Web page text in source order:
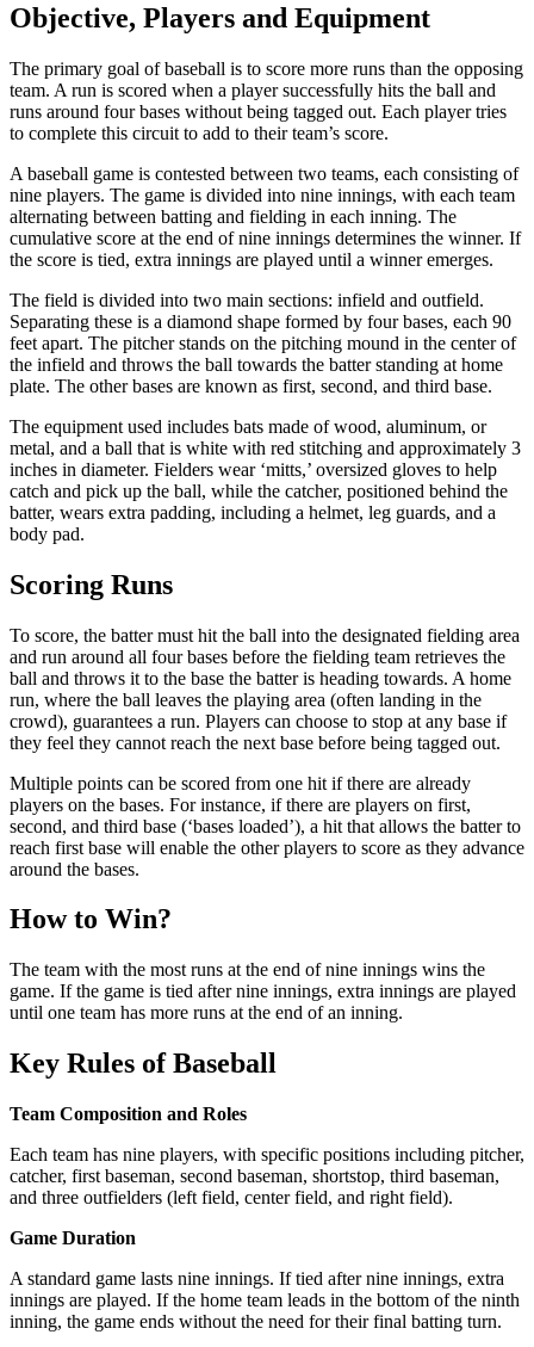
Objective, Players and Equipment
The primary goal of baseball is to score more runs than the opposing
team. A run is scored when a player successfully hits the ball and
runs around four bases without being tagged out. Each player tries
to complete this circuit to add to their team’s score.
A baseball game is contested between two teams, each consisting of
nine players. The game is divided into nine innings, with each team
alternating between batting and fielding in each inning. The
cumulative score at the end of nine innings determines the winner. If
the score is tied, extra innings are played until a winner emerges.
The field is divided into two main sections: infield and outfield.
Separating these is a diamond shape formed by four bases, each 90
feet apart. The pitcher stands on the pitching mound in the center of
the infield and throws the ball towards the batter standing at home
plate. The other bases are known as first, second, and third base.
The equipment used includes bats made of wood, aluminum, or
metal, and a ball that is white with red stitching and approximately 3
inches in diameter. Fielders wear ‘mitts,’ oversized gloves to help
catch and pick up the ball, while the catcher, positioned behind the
batter, wears extra padding, including a helmet, leg guards, and a
body pad.
Scoring Runs
To score, the batter must hit the ball into the designated fielding area
and run around all four bases before the fielding team retrieves the
ball and throws it to the base the batter is heading towards. A home
run, where the ball leaves the playing area (often landing in the
crowd), guarantees a run. Players can choose to stop at any base if
they feel they cannot reach the next base before being tagged out.
Multiple points can be scored from one hit if there are already
players on the bases. For instance, if there are players on first,
second, and third base (‘bases loaded’), a hit that allows the batter to
reach first base will enable the other players to score as they advance
around the bases.
How to Win?
The team with the most runs at the end of nine innings wins the
game. If the game is tied after nine innings, extra innings are played
until one team has more runs at the end of an inning.
Key Rules of Baseball
Team Composition and Roles
Each team has nine players, with specific positions including pitcher,
catcher, first baseman, second baseman, shortstop, third baseman,
and three outfielders (left field, center field, and right field).
Game Duration
A standard game lasts nine innings. If tied after nine innings, extra
innings are played. If the home team leads in the bottom of the ninth
inning, the game ends without the need for their final batting turn.